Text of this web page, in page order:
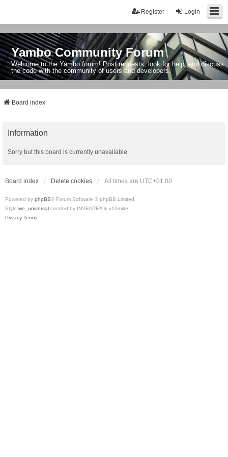
Login
Register
Yambo Community Forum
Welcome to the Yambo forum! Post requests, look for help, and discuss
the code with the community of users and developers.
Board index
Information
Sorry but this board is currently unavailable.
Board index Delete cookies All times are UTC+01:00
Powered by phpBB® Forum Software © phpBB Limited
Style we_universal created by INVENTEA & v12mike
Privacy Terms